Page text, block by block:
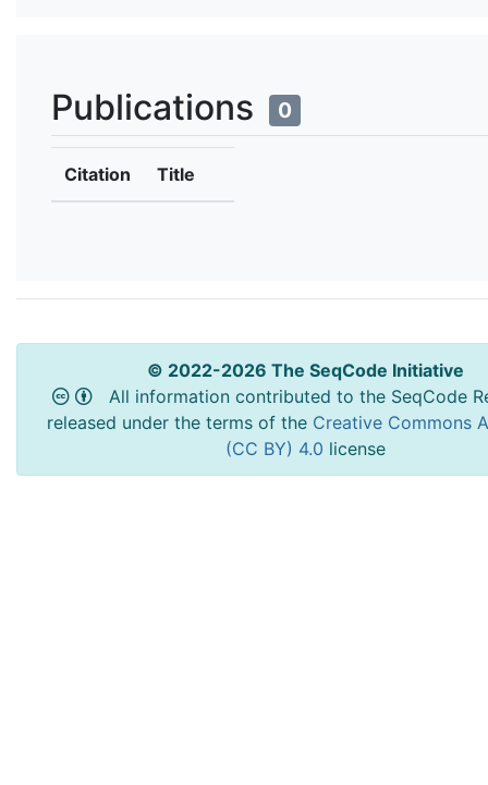
Publications 0
Citation Title
© 2022-2026 The SeqCode Initiative
All information contributed to the SeqCode
released under the terms of the Creative Commons
(CC BY) 4.0 license